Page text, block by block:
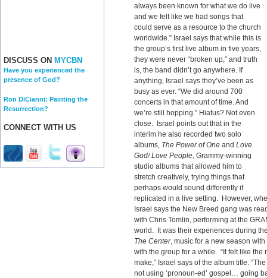
DISCUSS ON MYCBN
Have you experienced the
presence of God?
Ron DiCianni: Painting the
Resurrection?
CONNECT WITH US
always been known for what we do live
and we felt like we had songs that
could serve as a resource to the church
worldwide.” Israel says that while this is
the group’s first live album in five years,
they were never “broken up,” and truth
is, the band didn’t go anywhere. If
anything, Israel says they’ve been as
busy as ever. “We did around 700
concerts in that amount of time. And
we’re still hopping.” Hiatus? Not even
close. Israel points out that in the
interim he also recorded two solo
albums, The Power of One and Love
God/ Love People, Grammy-winning
studio albums that allowed him to
stretch creatively, trying things that
perhaps would sound differently if
replicated in a live setting. However,
Israel says the New Breed gang was
with Chris Tomlin, performing at the
world. It was their experiences during
The Center, music for a new season
with the group for a while. “It felt like the
make,” Israel says of the album title.
not using ‘pronoun-ed’ gospel… going